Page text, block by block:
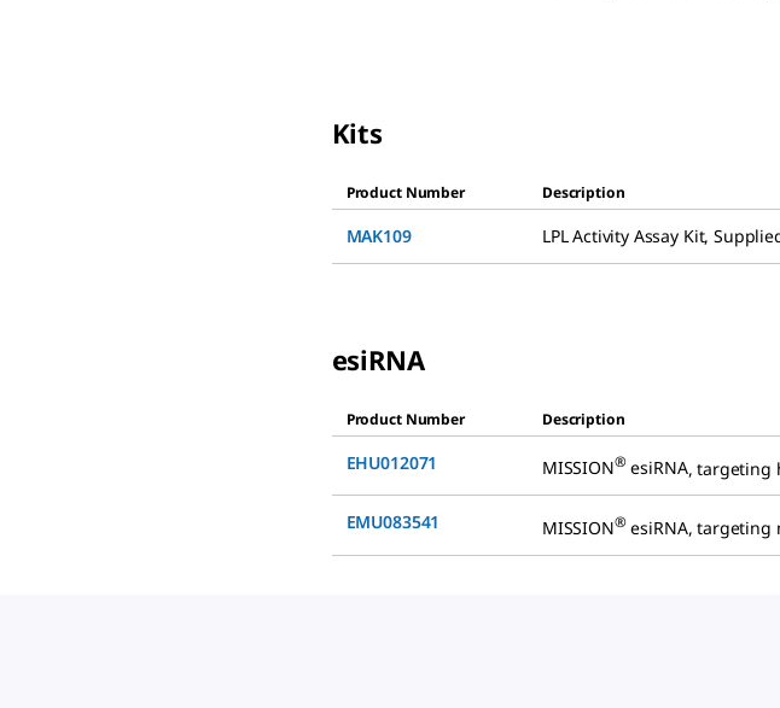
Kits
Product Number Description
MAK109 LPL Activity Assay Kit,
esiRNA
Product Number Description
EHU012071 MISSION® esiRNA, targeting
EMU083541 MISSION® esiRNA, targeting